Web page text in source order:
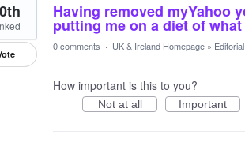
Having removed myYahoo
putting me on a diet of
0 comments · UK & Ireland Homepage »
How important is this to you?
Not at all Important